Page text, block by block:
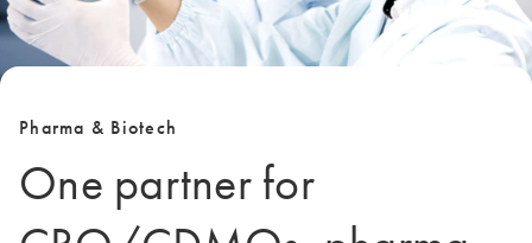
Pharma & Biotech
One partner for